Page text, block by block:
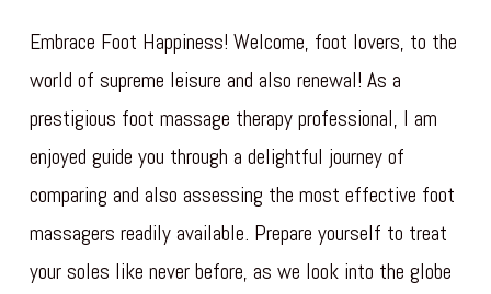
Embrace Foot Happiness! Welcome, foot lovers, to the
world of supreme leisure and also renewal! As a
prestigious foot massage therapy professional, I am
enjoyed guide you through a delightful journey of
comparing and also assessing the most effective foot
massagers readily available. Prepare yourself to treat
your soles like never before, as we look into the globe